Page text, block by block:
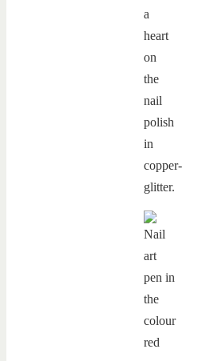
a
heart
on
the
nail
polish
in
copper-
glitter.